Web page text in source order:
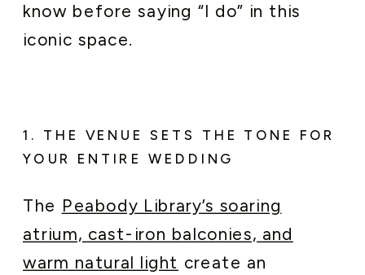
know before saying “I do” in this
iconic space.
1. THE VENUE SETS THE TONE FOR
YOUR ENTIRE WEDDING
The Peabody Library’s soaring
atrium, cast-iron balconies, and
warm natural light create an